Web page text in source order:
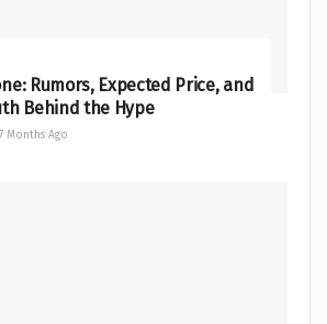
Rumors, Expected Price, and
Behind the Hype
7 Months Ago